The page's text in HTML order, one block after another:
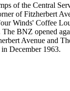
of the Central
of Fitzherbert
Winds' Coffee
BNZ opened
Avenue and
December 1963.